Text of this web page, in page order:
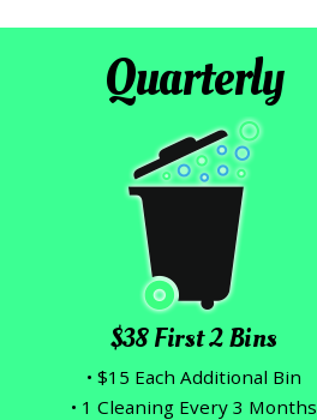
Quarterly
$38 First 2 Bins
• $15 Each Additional Bin
• 1 Cleaning Every 3 Months